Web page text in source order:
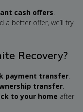
cash offers.
a better offer, we’ll try
Recovery?
payment transfer.
transfer.
to your home after